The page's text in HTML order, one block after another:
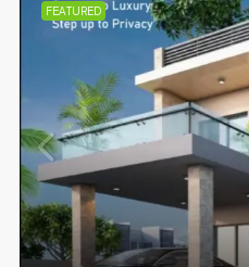
FEATURED